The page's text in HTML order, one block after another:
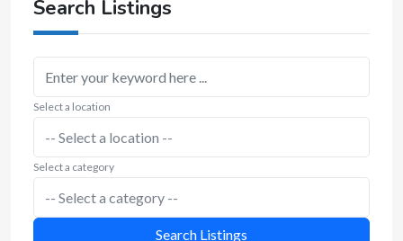
Search Listings
Select a location
Select a category
Search Listings